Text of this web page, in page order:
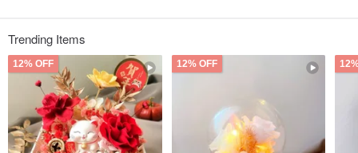
Trending Items
12% OFF 12% OFF